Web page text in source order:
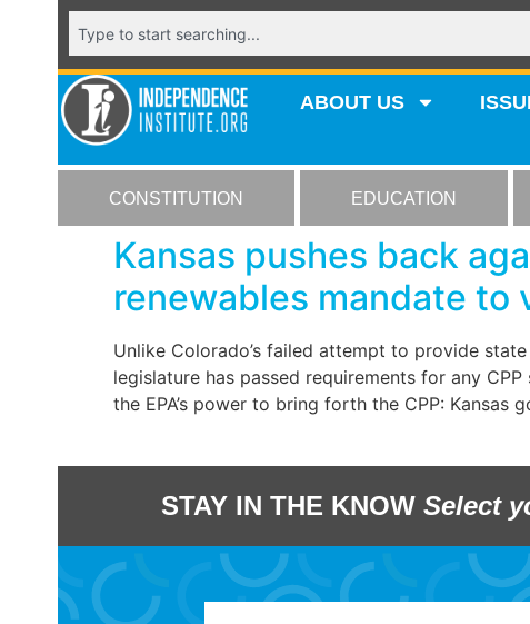
ABOUT US
CONSTITUTION EDUCATION
Kansas pushes back
renewables mandate to
Unlike Colorado’s failed attempt to provide
legislature has passed requirements for any
the EPA’s power to bring forth the CPP: Kansas
STAY IN THE KNOW Select